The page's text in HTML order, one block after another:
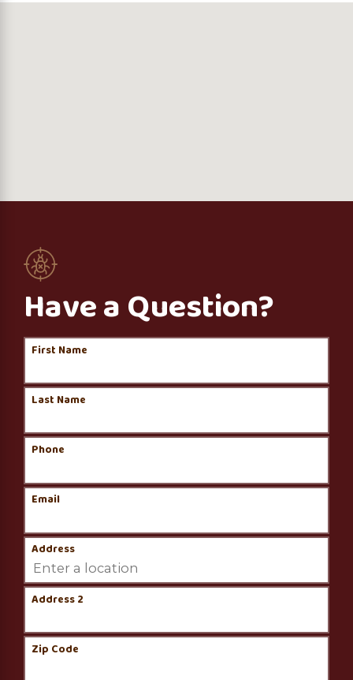
Have a Question?
First Name
Last Name
Phone
Email
Address
Address 2
Zip Code